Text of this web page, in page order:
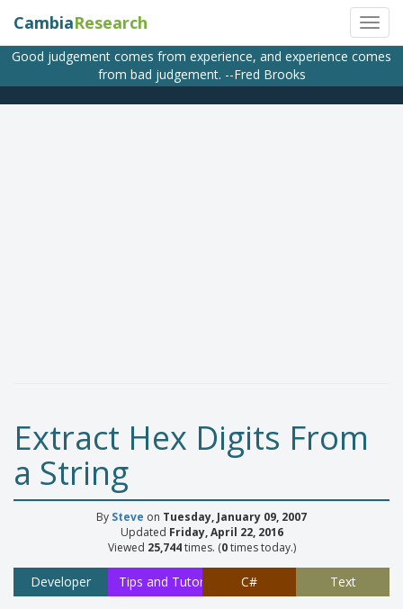
CambiaResearch
Good judgement comes from experience, and experience comes
from bad judgement. --Fred Brooks
Extract Hex Digits From
a String
By Steve on Tuesday, January 09, 2007
Updated Friday, April 22, 2016
Viewed 25,744times. (0times today.)
Developer Tips and Tutorials C# Text